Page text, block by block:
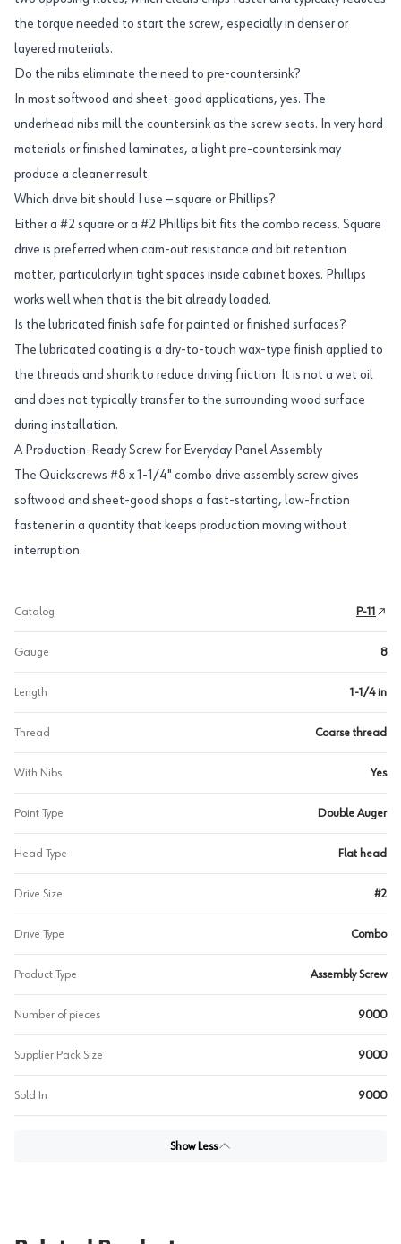
the torque needed to start the screw, especially in denser or
layered materials.
Do the nibs eliminate the need to pre-countersink?
In most softwood and sheet-good applications, yes. The
underhead nibs mill the countersink as the screw seats. In very hard
materials or finished laminates, a light pre-countersink may
produce a cleaner result.
Which drive bit should I use — square or Phillips?
Either a #2 square or a #2 Phillips bit fits the combo recess. Square
drive is preferred when cam-out resistance and bit retention
matter, particularly in tight spaces inside cabinet boxes. Phillips
works well when that is the bit already loaded.
Is the lubricated finish safe for painted or finished surfaces?
The lubricated coating is a dry-to-touch wax-type finish applied to
the threads and shank to reduce driving friction. It is not a wet oil
and does not typically transfer to the surrounding wood surface
during installation.
A Production-Ready Screw for Everyday Panel Assembly
The Quickscrews #8 x 1-1/4" combo drive assembly screw gives
softwood and sheet-good shops a fast-starting, low-friction
fastener in a quantity that keeps production moving without
interruption.
Catalog P-11
Gauge 8
Length 1-1/4 in
Thread Coarse thread
With Nibs Yes
Point Type Double Auger
Head Type Flat head
Drive Size #2
Drive Type Combo
Product Type Assembly Screw
Number of pieces 9000
Supplier Pack Size 9000
Sold In 9000
Show Less